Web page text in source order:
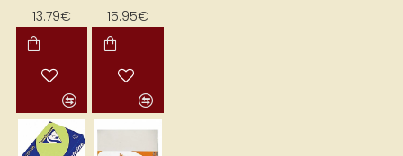
13.79€ 15.95€